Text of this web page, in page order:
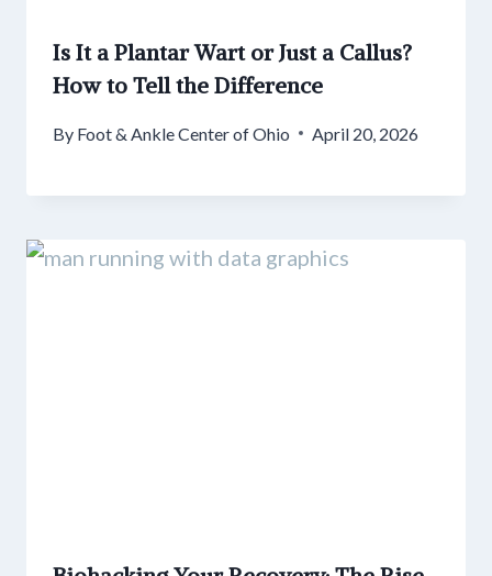
Is It a Plantar Wart or Just a Callus?
How to Tell the Difference
By Foot & Ankle Center of Ohio April 20, 2026